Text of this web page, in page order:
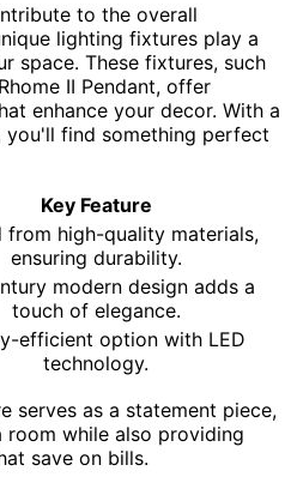
to the overall
lighting fixtures play a
space. These fixtures, such
II Pendant, offer
enhance your decor. With a
find something perfect
Key Feature
from high-quality materials,
ensuring durability.
modern design adds a
touch of elegance.
efficient option with LED
technology.
serves as a statement piece,
while also providing
save on bills.